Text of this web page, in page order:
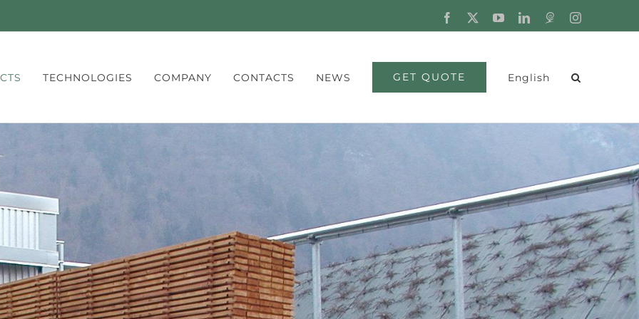
Facebook
X YouTubeLinkedIn
Fordaq Instagram
TECHNOLOGIES COMPANY CONTACTS NEWS GET QUOTE English